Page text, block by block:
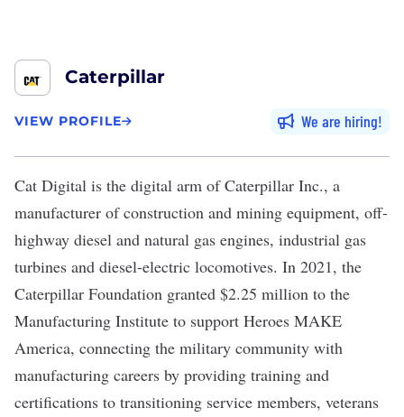
Caterpillar
VIEW PROFILE We are hiring
Cat Digital is the digital arm of Caterpillar Inc., a
manufacturer of construction and mining equipment, off-
highway diesel and natural gas engines, industrial gas
turbines and diesel-electric locomotives. In 2021, the
Caterpillar Foundation granted $2.25 million to the
Manufacturing Institute to support Heroes MAKE
America, connecting the military community with
manufacturing careers by providing training and
certifications to transitioning service members, veterans